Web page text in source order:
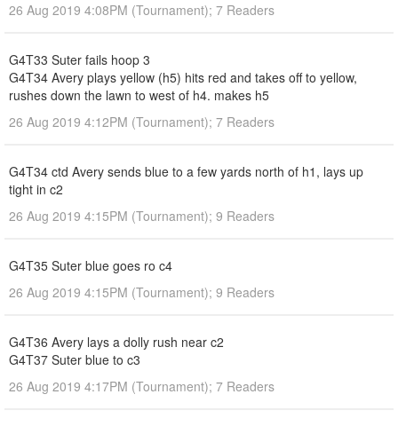
26 Aug 2019 4:08PM (Tournament); 7 Readers
G4T33 Suter fails hoop 3
G4T34 Avery plays yellow (h5) hits red and takes off to yellow,
rushes down the lawn to west of h4. makes h5
26 Aug 2019 4:12PM (Tournament); 7 Readers
G4T34 ctd Avery sends blue to a few yards north of h1, lays up
tight in c2
26 Aug 2019 4:15PM (Tournament); 9 Readers
G4T35 Suter blue goes ro c4
26 Aug 2019 4:15PM (Tournament); 9 Readers
G4T36 Avery lays a dolly rush near c2
G4T37 Suter blue to c3
26 Aug 2019 4:17PM (Tournament); 7 Readers